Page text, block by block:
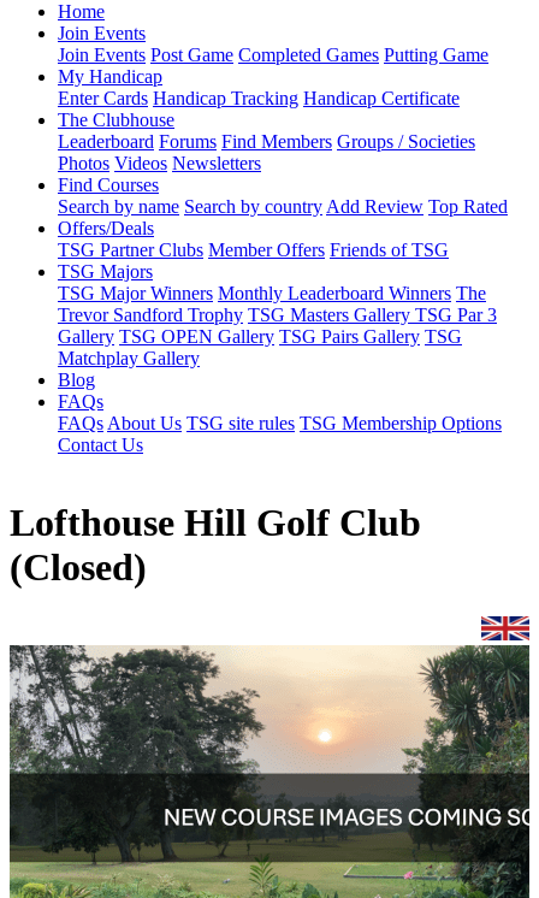
Home
Join Events
Join Events Post Game Completed Games Putting Game
My Handicap
Enter Cards Handicap Tracking Handicap Certificate
The Clubhouse
Leaderboard Forums Find Members Groups / Societies
Photos Videos Newsletters
Find Courses
Search by name Search by country Add Review Top Rated
Offers/Deals
TSG Partner Clubs Member Offers Friends of TSG
TSG Majors
TSG Major Winners Monthly Leaderboard Winners The
Trevor Sandford Trophy TSG Masters Gallery TSG Par 3
Gallery TSG OPEN Gallery TSG Pairs Gallery TSG
Matchplay Gallery
Blog
FAQs
FAQs About Us TSG site rules TSG Membership Options
Contact Us
Lofthouse Hill Golf Club
(Closed)